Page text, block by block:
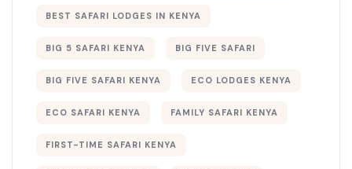
BEST SAFARI LODGES IN KENYA
BIG 5 SAFARI KENYA BIG FIVE SAFARI
BIG FIVE SAFARI KENYA ECO LODGES KENYA
ECO SAFARI KENYA FAMILY SAFARI KENYA
FIRST-TIME SAFARI KENYA